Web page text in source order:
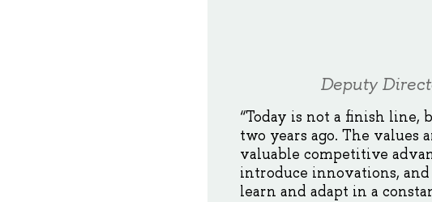
Deputy
“Today is not a finish line,
two years ago. The values
valuable competitive
introduce innovations,
learn and adapt in a